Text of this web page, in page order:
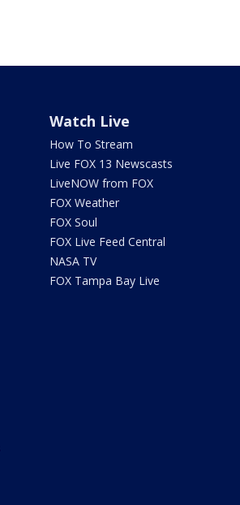
Watch Live
How To Stream
Live FOX 13 Newscasts
LiveNOW from FOX
FOX Weather
FOX Soul
FOX Live Feed Central
NASA TV
FOX Tampa Bay Live